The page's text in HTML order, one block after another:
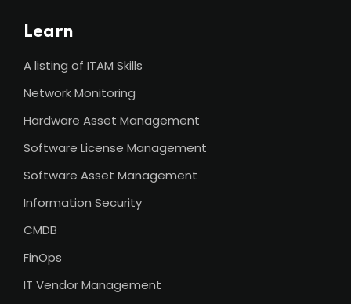
Learn
A listing of ITAM Skills
Network Monitoring
Hardware Asset Management
Software License Management
Software Asset Management
Information Security
CMDB
FinOps
IT Vendor Management